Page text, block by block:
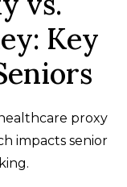
Key
proxy
impacts senior